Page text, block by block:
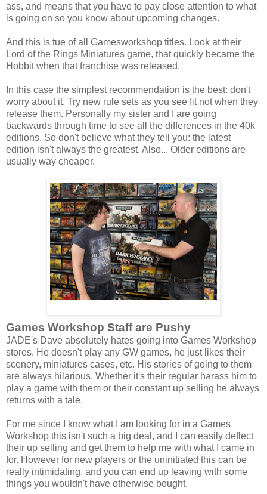
ass, and means that you have to pay close attention to what
is going on so you know about upcoming changes.
And this is tue of all Gamesworkshop titles. Look at their
Lord of the Rings Miniatures game, that quickly became the
Hobbit when that franchise was released.
In this case the simplest recommendation is the best: don't
worry about it. Try new rule sets as you see fit not when they
release them. Personally my sister and I are going
backwards through time to see all the differences in the 40k
editions. So don't believe what they tell you: the latest
edition isn't always the greatest. Also... Older editions are
usually way cheaper.
Games Workshop Staff are Pushy
JADE's Dave absolutely hates going into Games Workshop
stores. He doesn't play any GW games, he just likes their
scenery, miniatures cases, etc. His stories of going to them
are always hilarious. Whether it's their regular harass him to
play a game with them or their constant up selling he always
returns with a tale.
For me since I know what I am looking for in a Games
Workshop this isn't such a big deal, and I can easily deflect
their up selling and get them to help me with what I came in
for. However for new players or the uninitiated this can be
really intimidating, and you can end up leaving with some
things you wouldn't have otherwise bought.